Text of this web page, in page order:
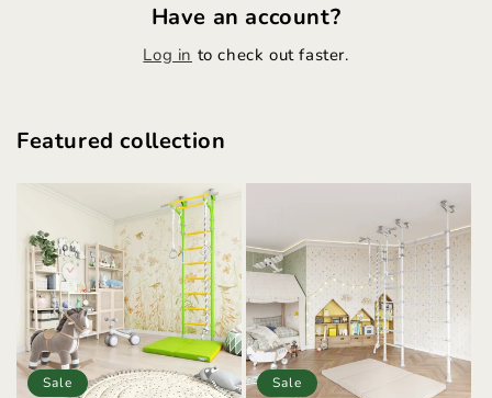
Have an account?
Log in to check out faster.
Featured collection
Sale Sale